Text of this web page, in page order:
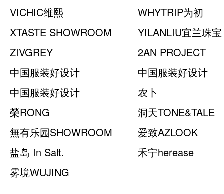
VICHIC维熙
WHYTRIP为初
XTASTE SHOWROOM
YILANLIU宜兰珠宝
ZIVGREY
2AN PROJECT
中国服装好设计
SHOWROOM （COTE
NORD）
中国服装好设计
SHOWROOM （
中国服装好设计
SHOWROOM （裔轩赫）
农卜
榮RONG
洞天TONE&TALE
無有乐园SHOWROOM
爱致AZLOOK
盐岛 In Salt.
禾宁herease
雾境WUJING